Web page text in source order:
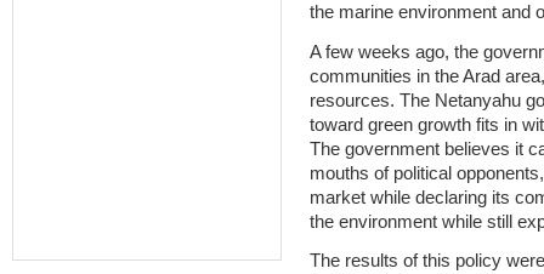
the marine environment and
A few weeks ago, the
communities in the Arad
resources. The Netanyahu
toward green growth fits in
The government believes it
mouths of political
market while declaring its
the environment while still
The results of this policy